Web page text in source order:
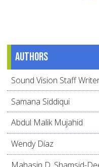
Authors
Sound Vision Staff
Samana Siddiqui
Abdul Malik Mujahid
Wendy Díaz